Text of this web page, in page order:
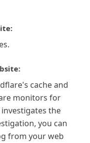
cache and
monitors for
the
you can
from your web